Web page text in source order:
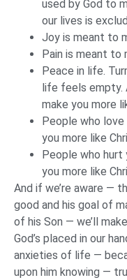
used by God to
our lives is
Joy is meant to
Pain is meant to
Peace in life.
life feels empty.
make you more
People who
you more like
People who hurt
you more like
And if we’re aware —
good and his goal of
of his Son — we’ll
God’s placed in our
anxieties of life —
upon him knowing —